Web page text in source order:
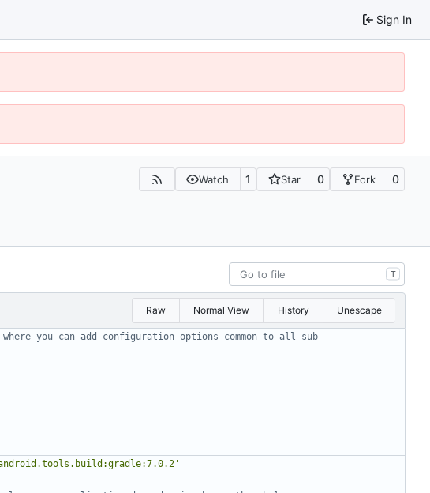
Sign In
Watch 1 Star 0 Fork 0
T
Raw Normal View History Unescape
you can add configuration options common to all sub-